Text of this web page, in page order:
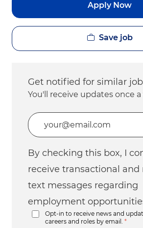
Apply Now
Save job
Get notified for similar
You'll receive updates once
Enter Email address
By checking this box, I
receive transactional
text messages regarding
employment
Opt-in to receive news and
careers and roles by email.
*